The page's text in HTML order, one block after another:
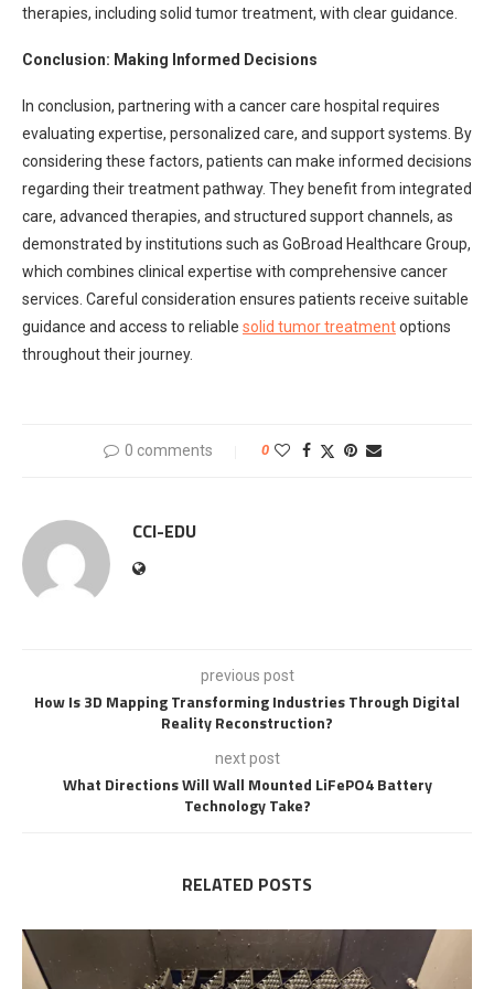
therapies, including solid tumor treatment, with clear guidance.
Conclusion: Making Informed Decisions
In conclusion, partnering with a cancer care hospital requires
evaluating expertise, personalized care, and support systems. By
considering these factors, patients can make informed decisions
regarding their treatment pathway. They benefit from integrated
care, advanced therapies, and structured support channels, as
demonstrated by institutions such as GoBroad Healthcare Group,
which combines clinical expertise with comprehensive cancer
services. Careful consideration ensures patients receive suitable
guidance and access to reliable solid tumor treatmentoptions
throughout their journey.
0 comments 0
CCI-EDU
previous post
How Is 3D Mapping Transforming Industries Through Digital
Reality Reconstruction?
next post
What Directions Will Wall Mounted LiFePO4 Battery
Technology Take?
RELATED POSTS